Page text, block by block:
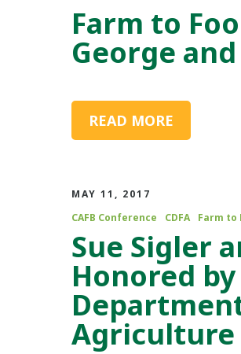
Farm to
George
READ MORE
MAY 11, 2017
CAFB Conference
CDFA Farm to
Sue Sigler
Honored
Agriculture